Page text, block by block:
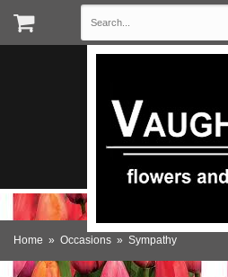
Home Occasions Sympathy